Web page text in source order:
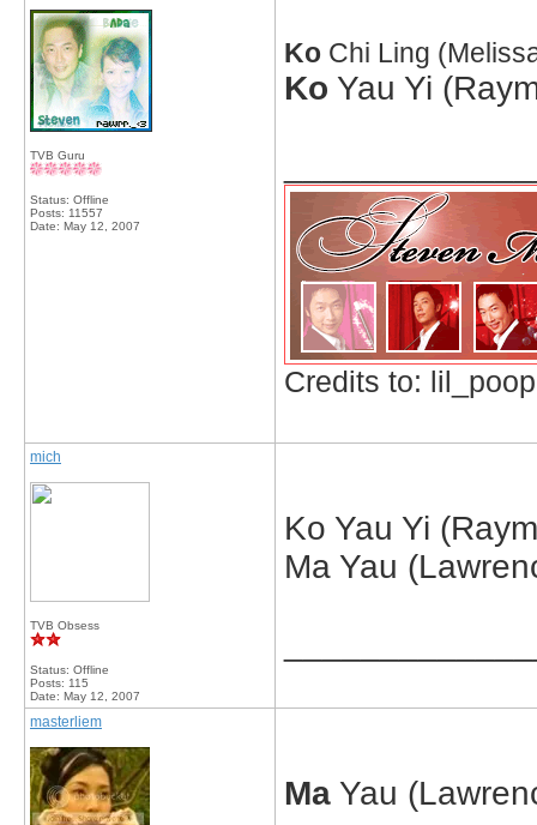
TVB Guru
Status: Offline
Posts: 11557
Date: May 12, 2007
Ko Chi Ling
Ko Yau Yi
Credits to:
mich
TVB Obsess
Status: Offline
Posts: 115
Date: May 12, 2007
Ko Yau Yi
Ma Yau
masterliem
Ma Yau